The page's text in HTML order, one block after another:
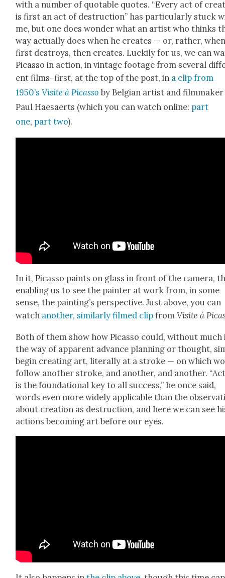
with a num­ber of quotable quotes. “Every act of
is first an act of destruc­tion” has par­tic­u­lar­ly stuck
me, but one does won­der what an artist who thinks
way actu­al­ly does when he cre­ates — or, rather,
first destroys, then cre­ates. Luck­i­ly for us, we can
Picas­so in action, in vin­tage footage from sev­er­al
ent films–first, at the top of the post, in a clip from
1950’sVis­ite à Picas­so by Bel­gian artist and film­mak­er
Paul Hae­saerts (which you can watch online: part
one, part two).
In it, Picas­so paints on glass in front of the cam­era,
enabling us to see the painter at work from, in some
sense, the paint­ing’s per­spec­tive. Just above, you can
watch anoth­er, sim­i­lar­ly filmed clip fromVis­ite à
Both of them show how Picas­so could, with­out much
the way of appar­ent advance plan­ning or thought,
begin cre­at­ing art, lit­er­al­ly at a stroke — on which
fol­low anoth­er stroke, and anoth­er, and anoth­er.
is the foun­da­tion­al key to all suc­cess,” he once said,
words even more wide­ly applic­a­ble than the
about cre­ation as destruc­tion, and here we can see
actions becom­ing art before our eyes.